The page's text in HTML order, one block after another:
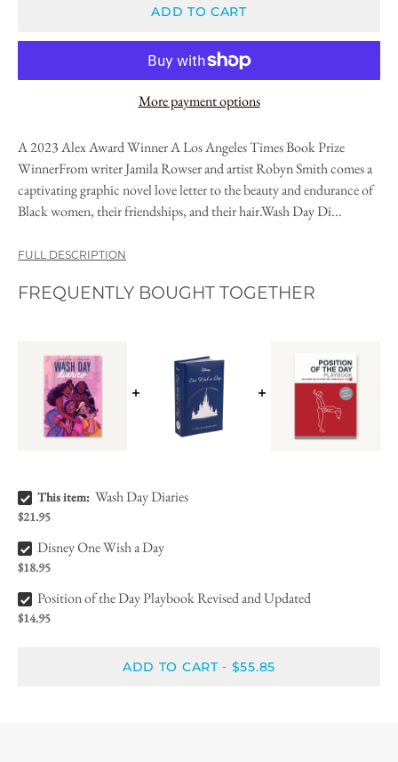
ADD TO CART
More payment options
A 2023 Alex Award Winner A Los Angeles Times Book Prize
WinnerFrom writer Jamila Rowser and artist Robyn Smith comes a
captivating graphic novel love letter to the beauty and endurance of
Black women, their friendships, and their hair.Wash Day Di...
FULL DESCRIPTION
FREQUENTLY BOUGHT TOGETHER
Wash Day Diaries Bundle Checkbox
This item: Wash Day Diaries
$21.95
Disney One Wish a Day Bundle Checkbox
Disney One Wish a Day
$18.95
Position of the Day Playbook Revised and Updated Bundle Checkbox
Position of the Day Playbook Revised and Updated
$14.95
ADD TO CART- $55.85